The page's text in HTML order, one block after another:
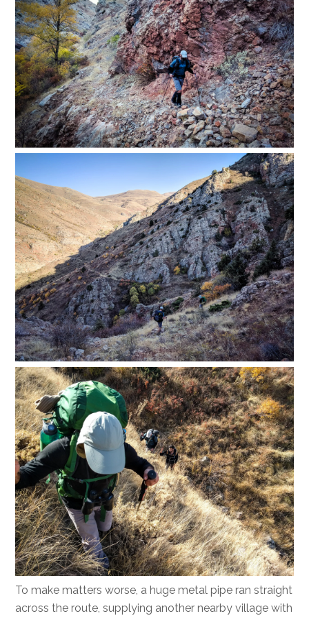
To make matters worse, a huge metal pipe ran straight
across the route, supplying another nearby village with